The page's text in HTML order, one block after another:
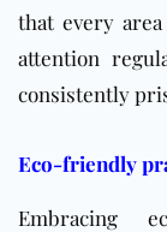
that every
attention
consistently
Eco-friendly
Embracing